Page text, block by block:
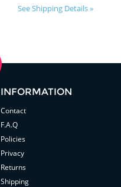
See Shipping Details »
INFORMATION
Contact
F.A.Q
Policies
Privacy
Returns
Shipping